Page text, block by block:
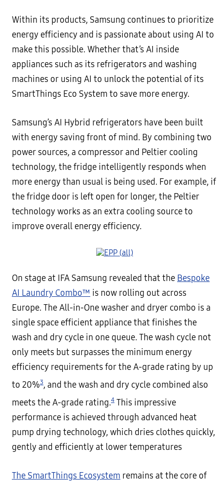
Within its products, Samsung continues to prioritize
energy efficiency and is passionate about using AI to
make this possible. Whether that’s AI inside
appliances such as its refrigerators and washing
machines or using AI to unlock the potential of its
SmartThings Eco System to save more energy.
Samsung’s AI Hybrid refrigerators have been built
with energy saving front of mind. By combining two
power sources, a compressor and Peltier cooling
technology, the fridge intelligently responds when
more energy than usual is being used. For example, if
the fridge door is left open for longer, the Peltier
technology works as an extra cooling source to
improve overall energy efficiency.
On stage at IFA Samsung revealed that the Bespoke
AI Laundry Combo™ is now rolling out across
Europe. The All-in-One washer and dryer combo is a
single space efficient appliance that finishes the
wash and dry cycle in one queue. The wash cycle not
only meets but surpasses the minimum energy
efficiency requirements for the A-grade rating by up
to 20%3, and the wash and dry cycle combined also
meets the A-grade rating.4 This impressive
performance is achieved through advanced heat
pump drying technology, which dries clothes quickly,
gently and efficiently at lower temperatures
The SmartThings Ecosystem remains at the core of